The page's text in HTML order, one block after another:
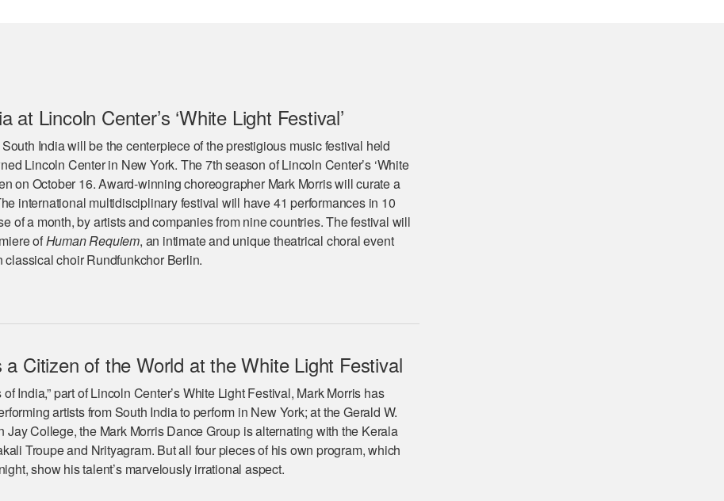
at Lincoln Center’s ‘White Light Festival’
India will be the centerpiece of the prestigious music festival held
Lincoln Center in New York. The 7th season of Lincoln Center’s ‘White
on October 16. Award-winning choreographer Mark Morris will curate a
international multidisciplinary festival will have 41 performances in 10
of a month, by artists and companies from nine countries. The festival will
ofHuman Requiem, an intimate and unique theatrical choral event
classical choir Rundfunkchor Berlin.
Citizen of the World at the White Light Festival
India,” part of Lincoln Center’s White Light Festival, Mark Morris has
artists from South India to perform in New York; at the Gerald W.
Jay College, the Mark Morris Dance Group is alternating with the Kerala
Troupe and Nrityagram. But all four pieces of his own program, which
show his talent’s marvelously irrational aspect.